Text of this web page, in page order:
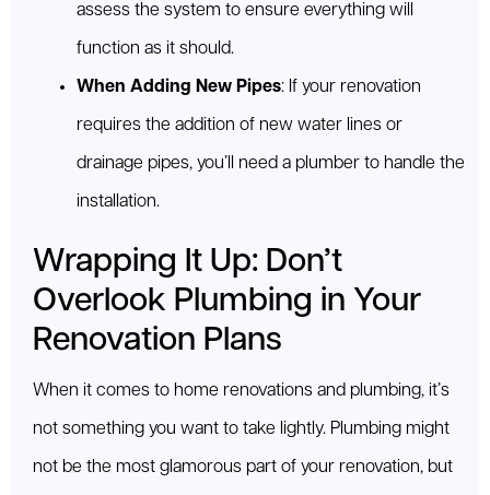
assess the system to ensure everything will
function as it should.
When Adding New Pipes: If your renovation
requires the addition of new water lines or
drainage pipes, you’ll need a plumber to handle the
installation.
Wrapping It Up: Don’t
Overlook Plumbing in Your
Renovation Plans
When it comes to home renovations and plumbing, it’s
not something you want to take lightly. Plumbing might
not be the most glamorous part of your renovation, but